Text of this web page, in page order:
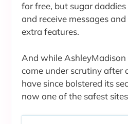
for free, but sugar
and receive messages
extra features.
And while
come under scrutiny after
have since bolstered its
now one of the safest